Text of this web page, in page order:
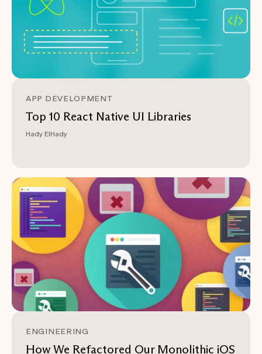
APP DEVELOPMENT
Top 10 React Native UI Libraries
Hady ElHady
ENGINEERING
How We Refactored Our Monolithic iOS